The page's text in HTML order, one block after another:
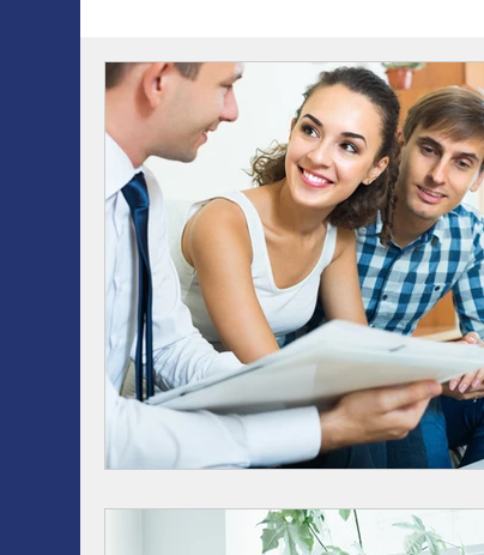
Retirement Planning Global Economy
Accident / Disability Insurance
Guaranteed Investment Certificates
RESP / RDSP Account PAR, Whole
RRSP, SRSP, RRIF, LIRA, TFSA Health /